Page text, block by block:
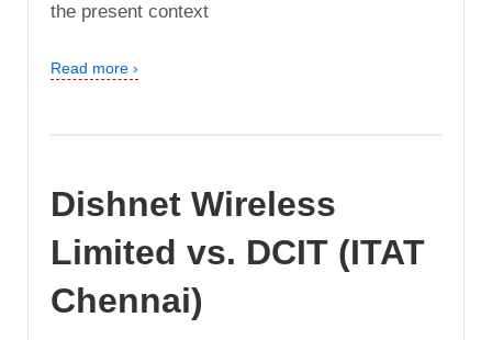
the present context
Read more ›
Dishnet Wireless
Limited vs. DCIT (ITAT
Chennai)